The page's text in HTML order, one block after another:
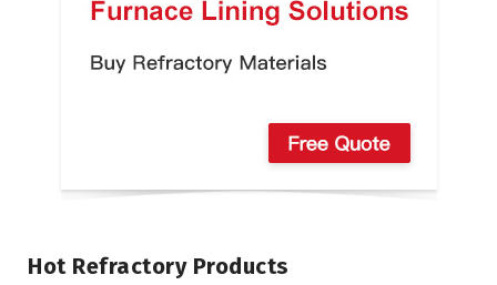
Hot Refractory Products